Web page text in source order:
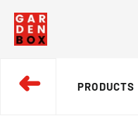
Skip
content
➜ PRODUCTS